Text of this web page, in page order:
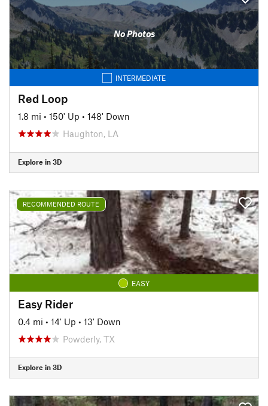
No Photos
INTERMEDIATE
Red Loop
1.8 mi • 150' Up • 148' Down
Haughton, LA
Explore in 3D
RECOMMENDED ROUTE
EASY
Easy Rider
0.4 mi • 14' Up • 13' Down
Powderly, TX
Explore in 3D